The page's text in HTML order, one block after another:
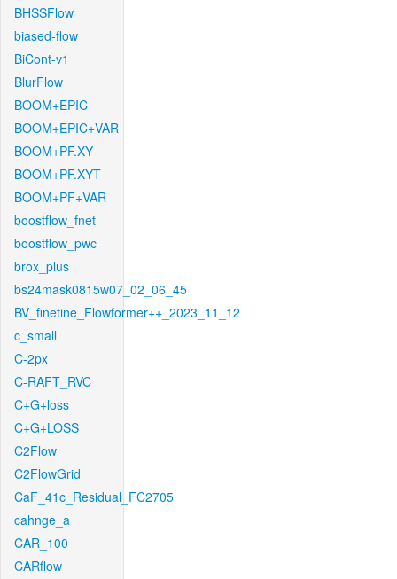
BHSSFlow
biased-flow
BiCont-v1
BlurFlow
BOOM+EPIC
BOOM+EPIC+VAR
BOOM+PF.XY
BOOM+PF.XYT
BOOM+PF+VAR
boostflow_fnet
boostflow_pwc
brox_plus
bs24mask0815w07_02_06_45
BV_finetine_Flowformer++_2023_11_12
c_small
C-2px
C-RAFT_RVC
C+G+loss
C+G+LOSS
C2Flow
C2FlowGrid
CaF_41c_Residual_FC2705
cahnge_a
CAR_100
CARflow